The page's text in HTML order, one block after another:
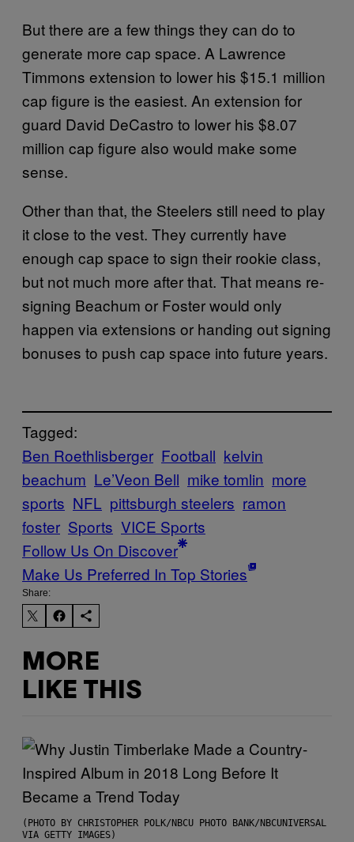
But there are a few things they can do to
generate more cap space. A Lawrence
Timmons extension to lower his $15.1 million
cap figure is the easiest. An extension for
guard David DeCastro to lower his $8.07
million cap figure also would make some
sense.
Other than that, the Steelers still need to play
it close to the vest. They currently have
enough cap space to sign their rookie class,
but not much more after that. That means re-
signing Beachum or Foster would only
happen via extensions or handing out signing
bonuses to push cap space into future years.
Tagged:
Ben Roethlisberger Football kelvin
beachum Le’Veon Bell mike tomlin more
sports NFL pittsburgh steelers ramon
foster Sports VICE Sports
Follow Us On Discover
Make Us Preferred In Top Stories
Share:
MORE
LIKE THIS
(PHOTO BY CHRISTOPHER POLK/NBCU PHOTO BANK/NBCUNIVERSAL
VIA GETTY IMAGES)